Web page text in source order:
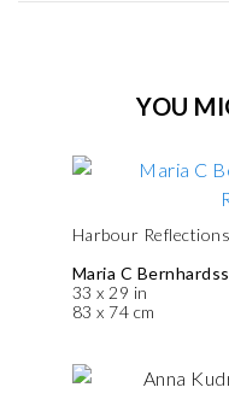
YOU
Harbour Reflections
Maria C
33 x 29 in
83 x 74 cm